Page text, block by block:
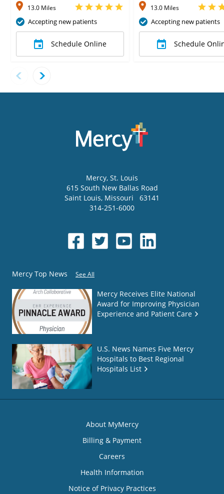
13.0 Miles
Accepting new patients
Schedule Online
13.0 Miles
Accepting new patients
Schedule
Mercy, St. Louis
615 South New Ballas Road
Saint Louis, Missouri
63141
314-251-6000
Mercy Top News See All
Mercy Receives Elite National
Award for Improving Physician
Experience and Patient Care
U.S. News Names Five Mercy
Hospitals to Best Regional
Hospitals List
About MyMercy
Billing & Payment
Careers
Health Information
Notice of Privacy Practices